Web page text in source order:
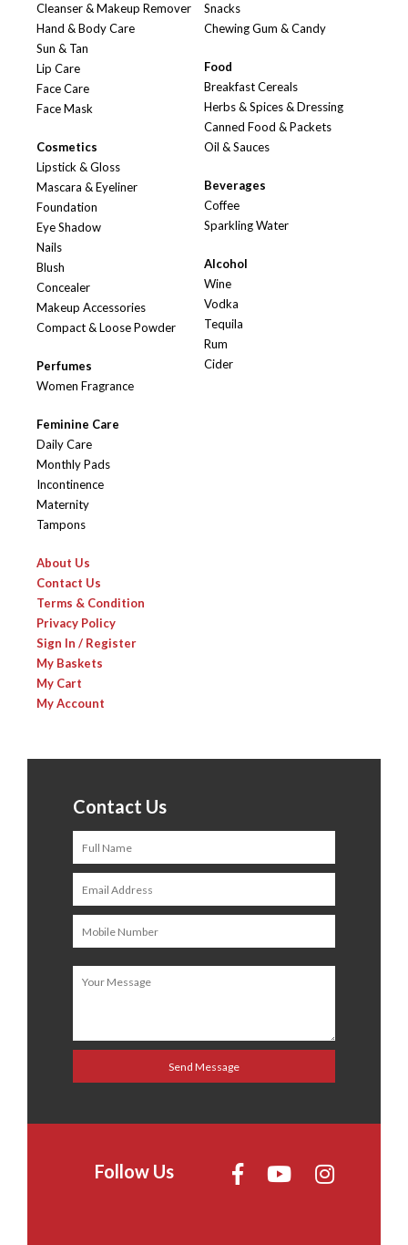
Cleanser & Makeup Remover
Hand & Body Care
Sun & Tan
Lip Care
Face Care
Face Mask
Cosmetics
Lipstick & Gloss
Mascara & Eyeliner
Foundation
Eye Shadow
Nails
Blush
Concealer
Makeup Accessories
Compact & Loose Powder
Perfumes
Women Fragrance
Feminine Care
Daily Care
Monthly Pads
Incontinence
Maternity
Tampons
Snacks
Chewing Gum & Candy
Food
Breakfast Cereals
Herbs & Spices & Dressing
Canned Food & Packets
Oil & Sauces
Beverages
Coffee
Sparkling Water
Alcohol
Wine
Vodka
Tequila
Rum
Cider
About Us
Contact Us
Terms & Condition
Privacy Policy
Sign In / Register
My Baskets
My Cart
My Account
Contact Us
Follow Us